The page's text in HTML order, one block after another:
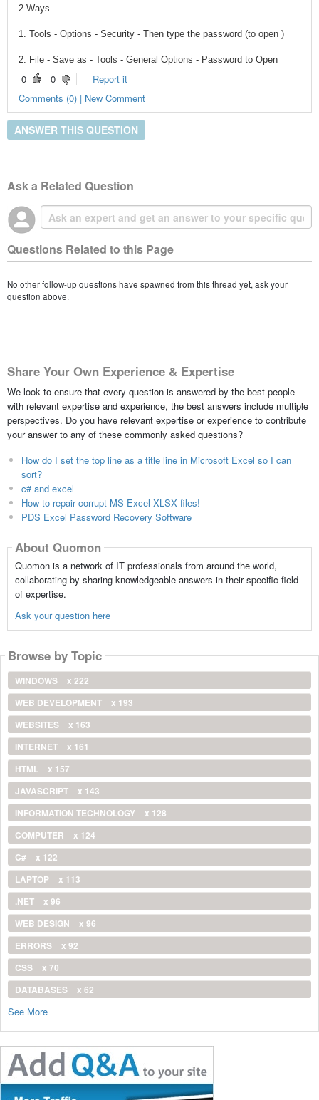
2 Ways
1. Tools - Options - Security - Then type the password (to open )
2. File - Save as - Tools - General Options - Password to Open
0 0
Report it
Comments (0) | New Comment
ANSWER THIS QUESTION
Ask a Related Question
Questions Related to this Page
No other follow-up questions have spawned from this thread yet, ask your
question above.
Share Your Own Experience & Expertise
We look to ensure that every question is answered by the best people
with relevant expertise and experience, the best answers include multiple
perspectives. Do you have relevant expertise or experience to contribute
your answer to any of these commonly asked questions?
How do I set the top line as a title line in Microsoft Excel so I can
sort?
c# and excel
How to repair corrupt MS Excel XLSX files!
PDS Excel Password Recovery Software
About Quomon
Quomon is a network of IT professionals from around the world,
collaborating by sharing knowledgeable answers in their specific field
of expertise.
Ask your question here
Browse by Topic
WINDOWS
x 222
WEB DEVELOPMENT
x 193
WEBSITES
x 163
INTERNET
x 161
HTML
x 157
JAVASCRIPT
x 143
INFORMATION TECHNOLOGY
x 128
COMPUTER
x 124
C#
x 122
LAPTOP
x 113
.NET
x 96
WEB DESIGN
x 96
ERRORS
x 92
CSS
x 70
DATABASES
x 62
See More